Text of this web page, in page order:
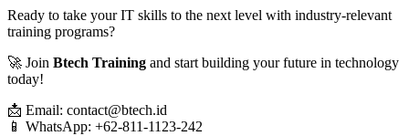
Ready to take your IT skills to the next level with industry-relevant
training programs?
🚀 Join Btech Training and start building your future in technology
today!
📩 Email: contact@btech.id
📱 WhatsApp: +62-811-1123-242